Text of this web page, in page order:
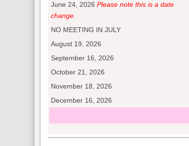
June 24, 2026 Please note this is a date
change.
NO MEETING IN JULY
August 19, 2026
September 16, 2026
October 21, 2026
November 18, 2026
December 16, 2026